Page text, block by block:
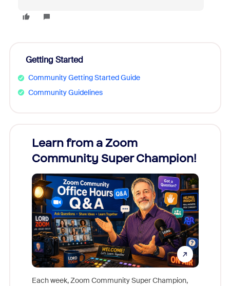
Getting Started
Community Getting Started Guide
Community Guidelines
Learn from a Zoom
Community Super Champion!
Each week, Zoom Community Super Champion,